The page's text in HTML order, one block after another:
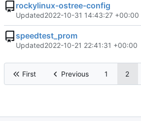
rockylinux-ostree-config
Updated2022-10-31 14:43:27 +00:00
speedtest_prom
Updated2022-10-21 22:41:31 +00:00
First Previous 1 2